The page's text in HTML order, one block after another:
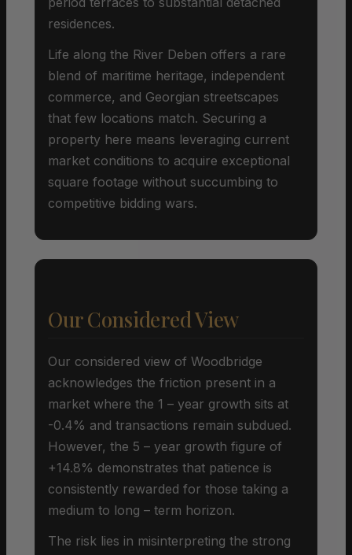
residences.
Life along the River Deben offers a rare
blend of maritime heritage, independent
commerce, and Georgian streetscapes
that few locations match. Securing a
property here means leveraging current
market conditions to acquire exceptional
square footage without succumbing to
competitive bidding wars.
Our Considered View
Our considered view of Woodbridge
acknowledges the friction present in a
market where the 1 – year growth sits at
-0.4% and transactions remain subdued.
However, the 5 – year growth figure of
+14.8% demonstrates that patience is
consistently rewarded for those taking a
medium to long – term horizon.
The risk lies in misinterpreting the strong